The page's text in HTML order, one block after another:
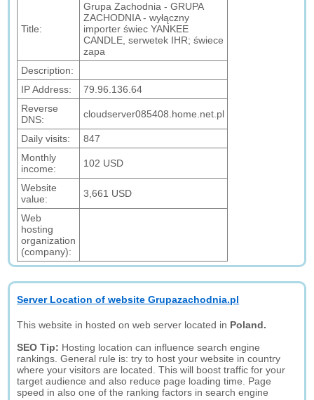
Title:
Grupa Zachodnia - GRUPA
ZACHODNIA - wyłączny
importer świec YANKEE
CANDLE, serwetek IHR; świece
zapa
Description:
IP Address:
79.96.136.64
Reverse
DNS:
cloudserver085408.home.net.pl
Daily visits:
847
Monthly
income:
102 USD
Website
value:
3,661 USD
Web
hosting
organization
(company):
Server Location of website Grupazachodnia.pl
This website in hosted on web server located in Poland.
SEO Tip: Hosting location can influence search engine
rankings. General rule is: try to host your website in country
where your visitors are located. This will boost traffic for your
target audience and also reduce page loading time. Page
speed in also one of the ranking factors in search engine